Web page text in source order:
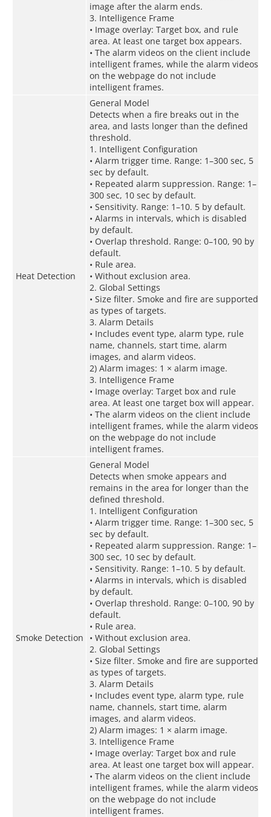
image after the alarm ends.
3. Intelligence Frame
• Image overlay: Target box, and rule
area. At least one target box appears.
• The alarm videos on the client include
intelligent frames, while the alarm videos
on the webpage do not include
intelligent frames.
Heat Detection
General Model
Detects when a fire breaks out in the
area, and lasts longer than the defined
threshold.
1. Intelligent Configuration
• Alarm trigger time. Range: 1–300 sec, 5
sec by default.
• Repeated alarm suppression. Range: 1–
300 sec, 10 sec by default.
• Sensitivity. Range: 1–10. 5 by default.
• Alarms in intervals, which is disabled
by default.
• Overlap threshold. Range: 0–100, 90 by
default.
• Rule area.
• Without exclusion area.
2. Global Settings
• Size filter. Smoke and fire are supported
as types of targets.
3. Alarm Details
• Includes event type, alarm type, rule
name, channels, start time, alarm
images, and alarm videos.
2) Alarm images: 1 × alarm image.
3. Intelligence Frame
• Image overlay: Target box and rule
area. At least one target box will appear.
• The alarm videos on the client include
intelligent frames, while the alarm videos
on the webpage do not include
intelligent frames.
Smoke Detection
General Model
Detects when smoke appears and
remains in the area for longer than the
defined threshold.
1. Intelligent Configuration
• Alarm trigger time. Range: 1–300 sec, 5
sec by default.
• Repeated alarm suppression. Range: 1–
300 sec, 10 sec by default.
• Sensitivity. Range: 1–10. 5 by default.
• Alarms in intervals, which is disabled
by default.
• Overlap threshold. Range: 0–100, 90 by
default.
• Rule area.
• Without exclusion area.
2. Global Settings
• Size filter. Smoke and fire are supported
as types of targets.
3. Alarm Details
• Includes event type, alarm type, rule
name, channels, start time, alarm
images, and alarm videos.
2) Alarm images: 1 × alarm image.
3. Intelligence Frame
• Image overlay: Target box and rule
area. At least one target box will appear.
• The alarm videos on the client include
intelligent frames, while the alarm videos
on the webpage do not include
intelligent frames.